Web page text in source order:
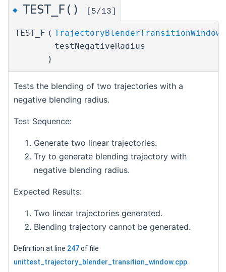
◆ TEST_F() [5/13]
TEST_F (
testNegativeRadius
)
Tests the blending of two trajectories with a
negative blending radius.
Test Sequence:
Generate two linear trajectories.
Try to generate blending trajectory with
negative blending radius.
Expected Results:
Two linear trajectories generated.
Blending trajectory cannot be generated.
Definition at line 247of file
unittest_trajectory_blender_transition_window.cpp